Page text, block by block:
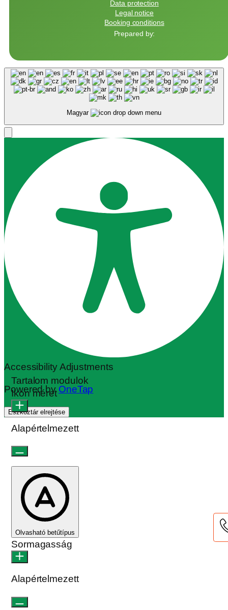
Data protection
Legal notice
Booking conditions
Prepared by:
Magyar
Accessibility Adjustments
Powered byOneTap
Eszköztár elrejtése
Tartalom modulok
Ikon méret
Alapértelmezett
Olvasható betűtípus
Sormagasság
Alapértelmezett